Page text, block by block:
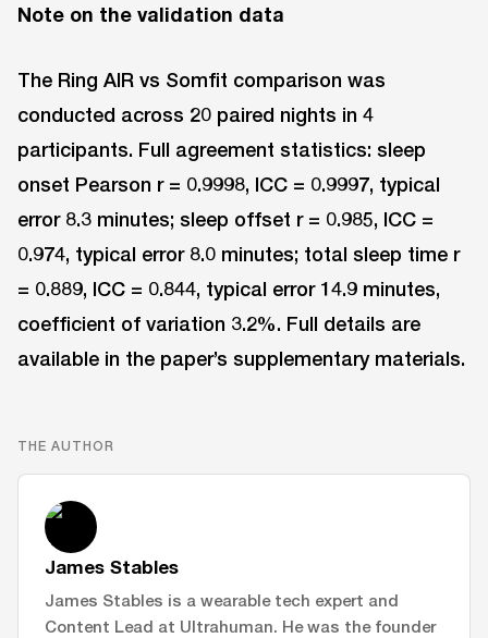
Note on the validation data
The Ring AIR vs Somfit comparison was
conducted across 20 paired nights in 4
participants. Full agreement statistics: sleep
onset Pearson r = 0.9998, ICC = 0.9997, typical
error 8.3 minutes; sleep offset r = 0.985, ICC =
0.974, typical error 8.0 minutes; total sleep time r
= 0.889, ICC = 0.844, typical error 14.9 minutes,
coefficient of variation 3.2%. Full details are
available in the paper’s supplementary materials.
THE AUTHOR
James Stables
James Stables is a wearable tech expert and
Content Lead at Ultrahuman. He was the founder